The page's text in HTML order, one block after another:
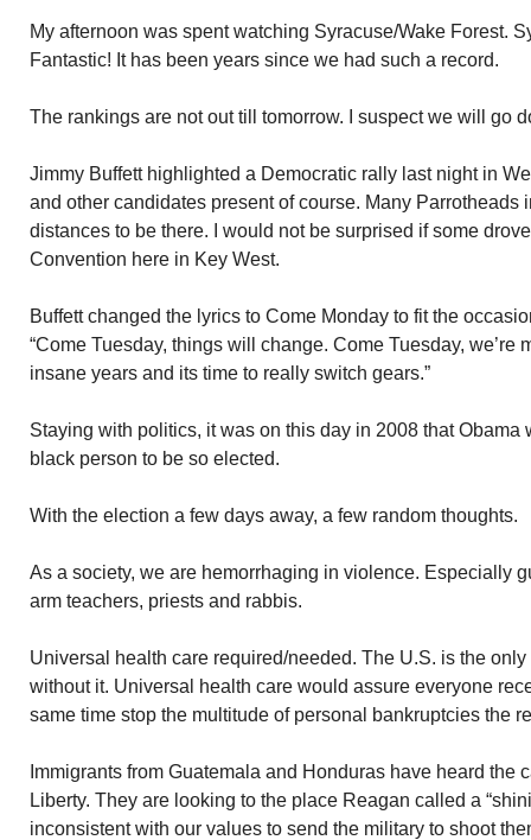
My afternoon was spent watching Syracuse/Wake Forest.
Fantastic! It has been years since we had such a record.
The rankings are not out till tomorrow. I suspect we will go
Jimmy Buffett highlighted a Democratic rally last night in
and other candidates present of course. Many Parrotheads
distances to be there. I would not be surprised if some
Convention here in Key West.
Buffett changed the lyrics to Come Monday to fit the
“Come Tuesday, things will change. Come Tuesday, we’re
insane years and its time to really switch gears.”
Staying with politics, it was on this day in 2008 that Obama
black person to be so elected.
With the election a few days away, a few random thoughts.
As a society, we are hemorrhaging in violence. Especially
arm teachers, priests and rabbis.
Universal health care required/needed. The U.S. is the
without it. Universal health care would assure everyone
same time stop the multitude of personal bankruptcies the
Immigrants from Guatemala and Honduras have heard the
Liberty. They are looking to the place Reagan called a
inconsistent with our values to send the military to shoot